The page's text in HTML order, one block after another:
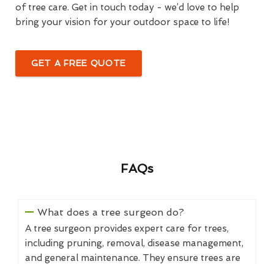
of tree care. Get in touch today - we’d love to help
bring your vision for your outdoor space to life!
GET A FREE QUOTE
FAQs
What does a tree surgeon do?
A tree surgeon provides expert care for trees,
including pruning, removal, disease management,
and general maintenance. They ensure trees are